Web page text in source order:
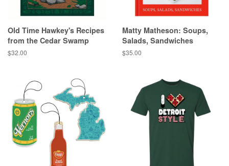
Old Time Hawkey's Recipes
from the Cedar Swamp
Regular
$32.00
Matty Matheson: Soups,
Salads, Sandwiches
Regular
$35.00